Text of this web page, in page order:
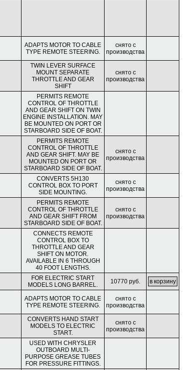
ADAPTS MOTOR TO CABLE
TYPE REMOTE STEERING.
снято с
производства
TWIN LEVER SURFACE
MOUNT SEPARATE
THROTTLE AND GEAR
SHIFT
снято с
производства
PERMITS REMOTE
CONTROL OF THROTTLE
AND GEAR SHIFT ON TWIN
ENGINE INSTALLATION. MAY
BE MOUNTED ON PORT OR
STARBOARD SIDE OF BOAT.
PERMITS REMOTE
CONTROL OF THROTTLE
AND GEAR SHIFT. MAY BE
MOUNTED ON PORT OR
STARBOARD SIDE OF BOAT.
снято с
производства
CONVERTS 5H130
CONTROL BOX TO PORT
SIDE MOUNTING.
снято с
производства
PERMITS REMOTE
CONTROL OF THROTTLE
AND GEAR SHIFT FROM
STARBOARD SIDE OF BOAT.
снято с
производства
CONNECTS REMOTE
CONTROL BOX TO
THROTTLE AND GEAR
SHIFT ON MOTOR.
AVAILABLE IN 6 THROUGH
40 FOOT LENGTHS.
FOR ELECTRIC START
MODELS LONG BARREL.
10770 руб.
ADAPTS MOTOR TO CABLE
TYPE REMOTE STEERING.
снято с
производства
CONVERTS HAND START
MODELS TO ELECTRIC
START.
снято с
производства
USED WITH CHRYSLER
OUTBOARD MULTI-
PURPOSE GREASE TUBES
FOR PRESSURE FITTINGS.